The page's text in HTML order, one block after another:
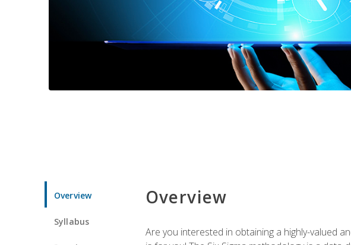
Overview
Syllabus
Overview
Are you interested in obtaining a highly-valued